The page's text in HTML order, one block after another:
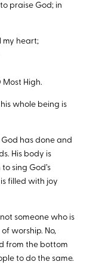
praise God; in
my heart;
Most High.
whole being is
has done and
His body is
sing God’s
filled with joy
someone who is
worship. No,
from the bottom
to do the same.